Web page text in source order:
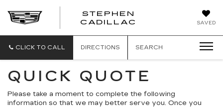
SAVED
STEPHEN
CADILLAC
CLICK TO CALL DIRECTIONS SEARCH
QUICK QUOTE
Please take a moment to complete the following
information so that we may better serve you. Once you